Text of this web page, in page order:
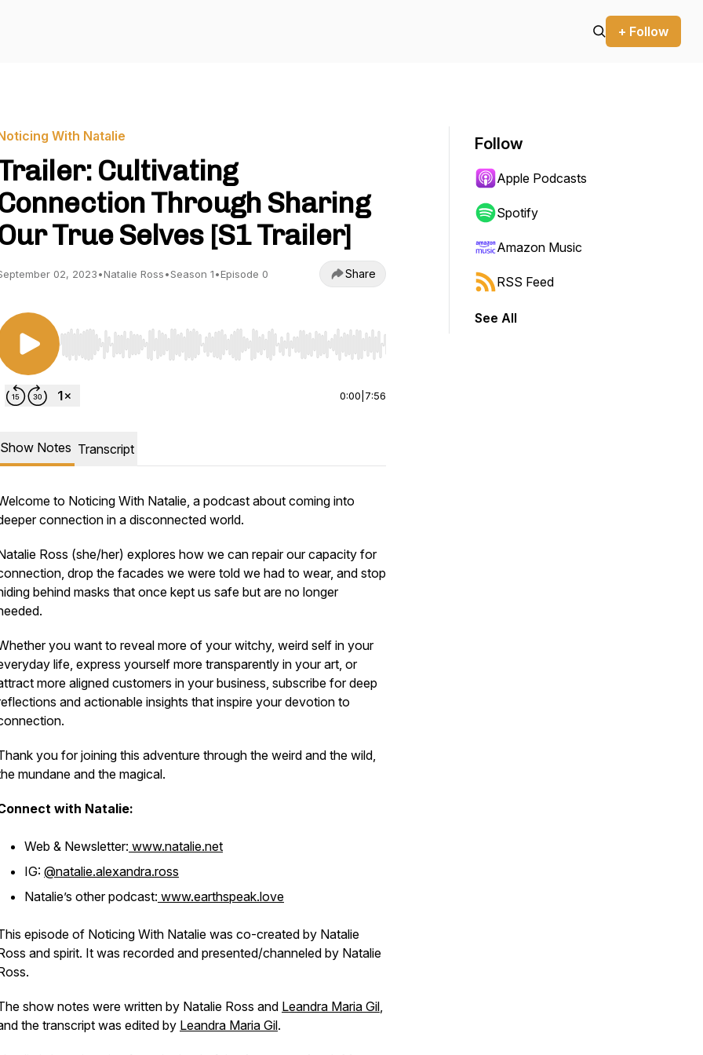
+ Follow
With Natalie
Cultivating
Through Sharing
True Selves [S1 Trailer]
02, 2023•Natalie Ross•Season 1•Episode 0 Share
Use Left/Right to seek, Home/End to jump to start or end. Hold shift to jump forward or backward.
0:00 7:56
Show Notes Transcript
to Noticing With Natalie, a podcast about coming into
connection in a disconnected world.
Ross (she/her) explores how we can repair our capacity for
drop the facades we were told we had to wear, and stop
behind masks that once kept us safe but are no longer
you want to reveal more of your witchy, weird self in your
life, express yourself more transparently in your art, or
more aligned customers in your business, subscribe for deep
and actionable insights that inspire your devotion to
you for joining this adventure through the weird and the wild,
mundane and the magical.
with Natalie:
Web & Newsletter: www.natalie.net
IG: @natalie.alexandra.ross
Natalie’s other podcast: www.earthspeak.love
episode of Noticing With Natalie was co-created by Natalie
and spirit. It was recorded and presented/channeled by Natalie
show notes were written by Natalie Ross and Leandra Maria Gil,
the transcript was edited by Leandra Maria Gil.
Follow
Apple Podcasts
Spotify
Amazon Music
RSS Feed
See All